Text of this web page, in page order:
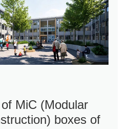
MiC (Modular
boxes of